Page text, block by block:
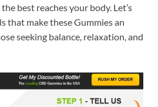
best reaches your body. Let’s
that make these Gummies an
seeking balance, relaxation, and